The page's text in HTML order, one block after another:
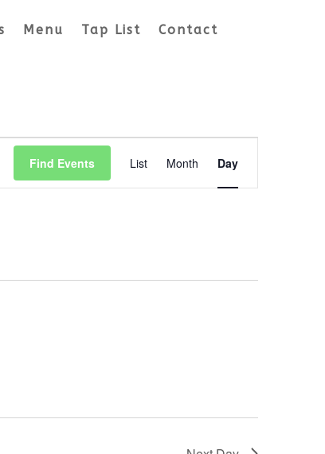
Menu Tap List Contact
Find Events
Event
Views
Navigation
List Month Day